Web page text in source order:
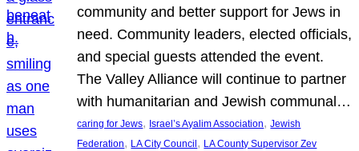
community and better support for Jews in
need. Community leaders, elected officials,
and special guests attended the event.
The Valley Alliance will continue to partner
with humanitarian and Jewish communal…
caring for Jews, Israel’s Ayalim Association, Jewish
Federation, LA City Council , LA County Supervisor Zev